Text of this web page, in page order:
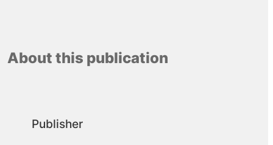
About this publication
Publisher